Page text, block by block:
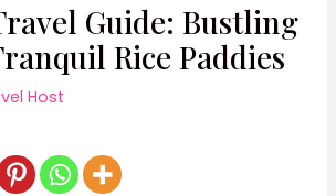
Guide: Bustling
Rice Paddies
Host